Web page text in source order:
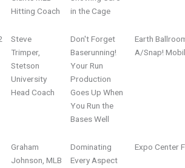
Hitting Coach
in the Cage
Steve
Trimper,
Stetson
University
Head Coach
Don't Forget
Baserunning!
Your Run
Production
Goes Up When
You Run the
Bases Well
Earth
A/Snap!
Graham
Johnson, MLB
Dominating
Every Aspect
Expo Center